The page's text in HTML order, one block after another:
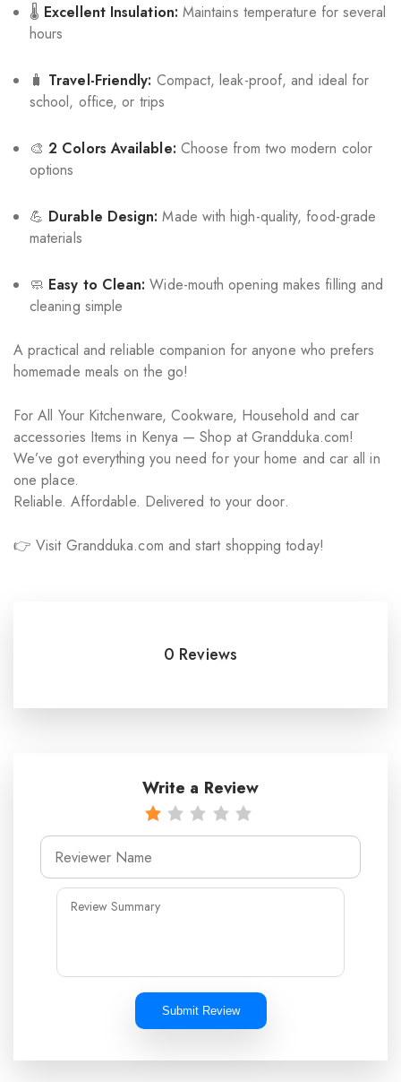
🌡️ Excellent Insulation: Maintains temperature for several
hours
🧳 Travel-Friendly: Compact, leak-proof, and ideal for
school, office, or trips
🎨2 Colors Available: Choose from two modern color
options
💪 Durable Design: Made with high-quality, food-grade
materials
🧼 Easy to Clean: Wide-mouth opening makes filling and
cleaning simple
A practical and reliable companion for anyone who prefers
homemade meals on the go!
For All Your Kitchenware, Cookware, Household and car
accessories Items in Kenya — Shop at Grandduka.com!
We’ve got everything you need for your home and car all in
one place.
Reliable. Affordable. Delivered to your door.
👉 Visit Grandduka.com and start shopping today!
0 Reviews
Write a Review
Submit Review